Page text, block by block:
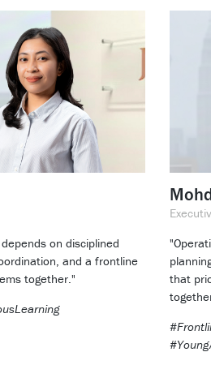
on disciplined
and a frontline
together."
that